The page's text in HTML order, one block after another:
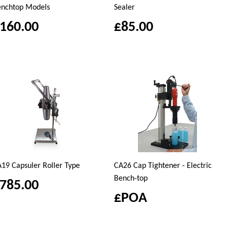
Models
Sealer
£85.00
Capsuler Roller Type
CA26 Cap Tightener - Electric
Bench-top
£POA